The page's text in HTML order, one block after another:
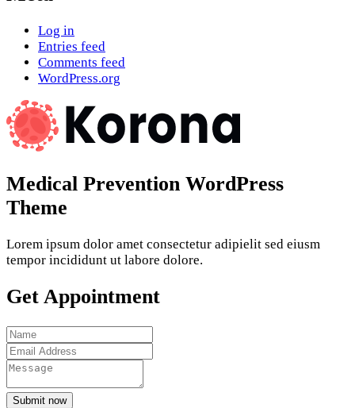
Log in
Entries feed
Comments feed
WordPress.org
Medical Prevention WordPress
Theme
Lorem ipsum dolor amet consectetur adipielit sed eiusm
tempor incididunt ut labore dolore.
Get Appointment
Submit now